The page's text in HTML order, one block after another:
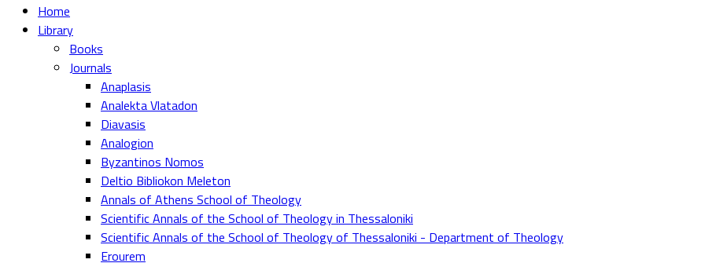
Home
Library
Books
Journals
Anaplasis
Analekta Vlatadon
Diavasis
Analogion
Byzantinos Nomos
Deltio Bibliokon Meleton
Annals of Athens School of Theology
Scientific Annals of the School of Theology in Thessaloniki
Scientific Annals of the School of Theology of Thessaloniki - Department of Theology
Erourem